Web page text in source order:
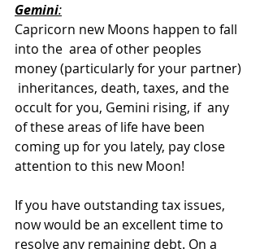
Gemini:
Capricorn new Moons happen to fall
into the  area of other peoples
money (particularly for your partner)
inheritances, death, taxes, and the
occult for you, Gemini rising, if  any
of these areas of life have been
coming up for you lately, pay close
attention to this new Moon!
If you have outstanding tax issues,
now would be an excellent time to
resolve any remaining debt. On a